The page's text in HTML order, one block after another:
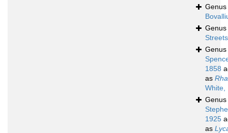
Genus
Genus
Genus
1858
as
White,
Genus
1925
as